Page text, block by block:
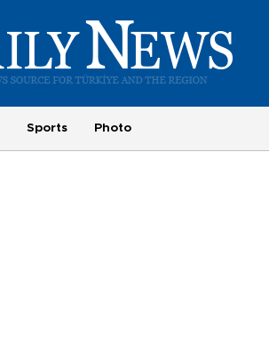
Sports Photo